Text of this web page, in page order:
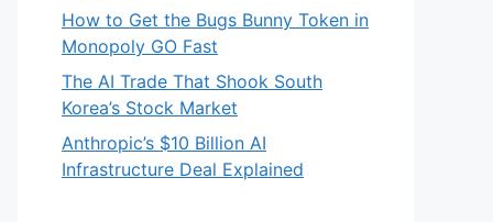
How to Get the Bugs Bunny Token in
Monopoly GO Fast
The AI Trade That Shook South
Korea’s Stock Market
Anthropic’s $10 Billion AI
Infrastructure Deal Explained